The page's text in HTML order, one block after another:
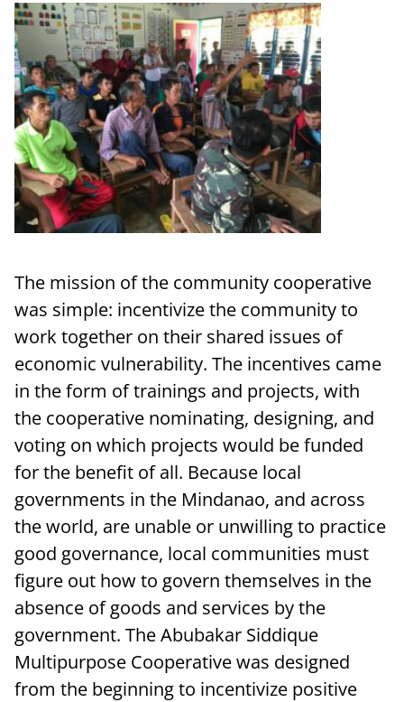
The mission of the community cooperative
was simple: incentivize the community to
work together on their shared issues of
economic vulnerability. The incentives came
in the form of trainings and projects, with
the cooperative nominating, designing, and
voting on which projects would be funded
for the benefit of all. Because local
governments in the Mindanao, and across
the world, are unable or unwilling to practice
good governance, local communities must
figure out how to govern themselves in the
absence of goods and services by the
government. The Abubakar Siddique
Multipurpose Cooperative was designed
from the beginning to incentivize positive